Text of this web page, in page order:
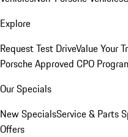
Explore
Request Test DriveValue Your
Porsche Approved CPO
Our Specials
New SpecialsService & Parts
Offers